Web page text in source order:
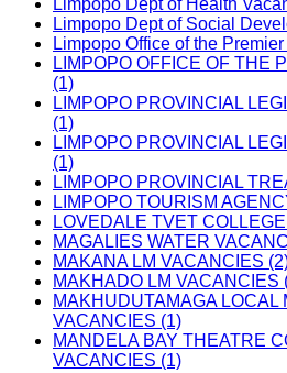
Limpopo Dept of Health
Limpopo Dept of Social
Limpopo Office of the
LIMPOPO OFFICE OF THE
(1)
LIMPOPO PROVINCIAL
(1)
LIMPOPO PROVINCIAL
(1)
LIMPOPO PROVINCIAL
LIMPOPO TOURISM
LOVEDALE TVET
MAGALIES WATER
MAKANA LM VACANCIES
MAKHADO LM VACANCIES
MAKHUDUTAMAGA LOCAL
VACANCIES (1)
MANDELA BAY THEATRE
VACANCIES (1)